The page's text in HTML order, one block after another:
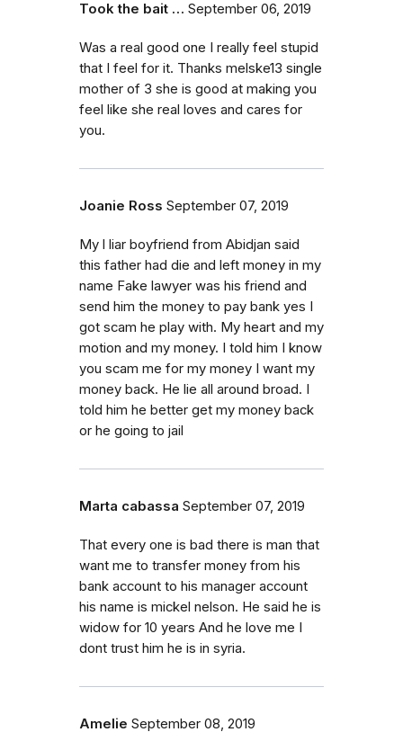
Took the bait … September 06, 2019
Was a real good one I really feel stupid
that I feel for it. Thanks melske13 single
mother of 3 she is good at making you
feel like she real loves and cares for
you.
Joanie Ross September 07, 2019
My l liar boyfriend from Abidjan said
this father had die and left money in my
name Fake lawyer was his friend and
send him the money to pay bank yes I
got scam he play with. My heart and my
motion and my money. I told him I know
you scam me for my money I want my
money back. He lie all around broad. I
told him he better get my money back
or he going to jail
Marta cabassa September 07, 2019
That every one is bad there is man that
want me to transfer money from his
bank account to his manager account
his name is mickel nelson. He said he is
widow for 10 years And he love me I
dont trust him he is in syria.
Amelie September 08, 2019